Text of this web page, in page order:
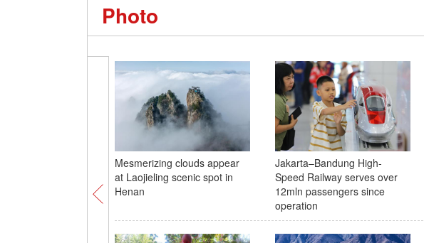
Photo
Mesmerizing clouds appear
at Laojieling scenic spot in
Henan
Jakarta–Bandung High-
Speed Railway serves over
12mln passengers since
operation